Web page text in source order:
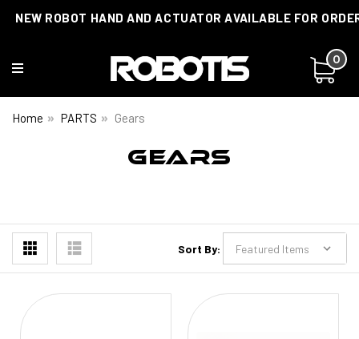
NEW ROBOT HAND AND ACTUATOR AVAILABLE FOR
0
Home PARTS Gears
GEARS
Sort By: